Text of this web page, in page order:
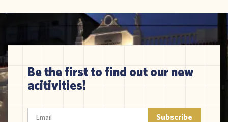
Be the first to find out our new
acitivities!